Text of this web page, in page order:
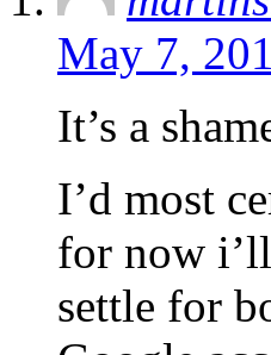
May 7,
It’s a
I’d most
for now i’ll
settle for